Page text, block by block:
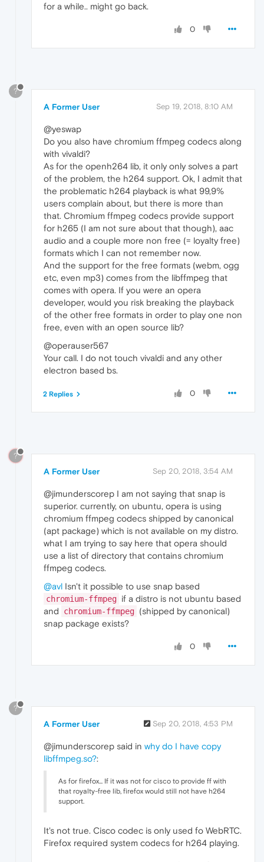
for a while.. might go back.
0
?
A Former User Sep 19, 2018, 8:10 AM
@yeswap
Do you also have chromium ffmpeg codecs along
with vivaldi?
As for the openh264 lib, it only only solves a part
of the problem, the h264 support. Ok, I admit that
the problematic h264 playback is what 99,9%
users complain about, but there is more than
that. Chromium ffmpeg codecs provide support
for h265 (I am not sure about that though), aac
audio and a couple more non free (= loyalty free)
formats which I can not remember now.
And the support for the free formats (webm, ogg
etc, even mp3) comes from the libffmpeg that
comes with opera. If you were an opera
developer, would you risk breaking the playback
of the other free formats in order to play one non
free, even with an open source lib?
@operauser567
Your call. I do not touch vivaldi and any other
electron based bs.
0
2 Replies
?
A Former User Sep 20, 2018, 3:54 AM
@jimunderscorep I am not saying that snap is
superior. currently, on ubuntu, opera is using
chromium ffmpeg codecs shipped by canonical
(apt package) which is not available on my distro.
what I am trying to say here that opera should
use a list of directory that contains chromium
ffmpeg codecs.
@avl Isn't it possible to use snap based
chromium-ffmpeg if a distro is not ubuntu based
and
chromium-ffmpeg (shipped by canonical)
snap package exists?
0
?
A Former User Sep 20, 2018, 4:53 PM
@jimunderscorep said in why do I have copy
libffmpeg.so?:
As for firefox... If it was not for cisco to provide ff with
that royalty-free lib, firefox would still not have h264
support.
It's not true. Cisco codec is only used fo WebRTC.
Firefox required system codecs for h264 playing.